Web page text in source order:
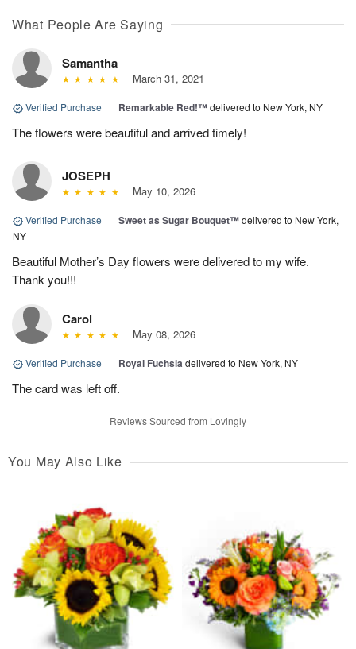
What People Are Saying
Samantha
March 31, 2021
Verified Purchase | Remarkable Red!™delivered to New York, NY
The flowers were beautiful and arrived timely!
JOSEPH
May 10, 2026
Verified Purchase | Sweet as Sugar Bouquet™delivered to New York,
NY
Beautiful Mother’s Day flowers were delivered to my wife.
Thank you!!!
Carol
May 08, 2026
Verified Purchase | Royal Fuchsiadelivered to New York, NY
The card was left off.
Reviews Sourced from Lovingly
You May Also Like